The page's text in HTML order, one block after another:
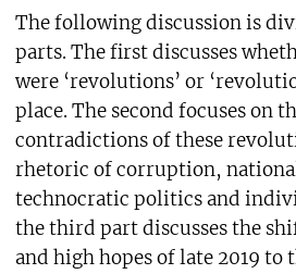
The following discussion is
parts. The first discusses
were ‘revolutions’ or
place. The second focuses on
contradictions of these
rhetoric of corruption,
technocratic politics and
the third part discusses the
and high hopes of late 2019 to